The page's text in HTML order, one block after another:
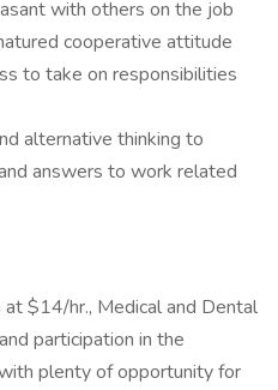
with others on the job
cooperative attitude
to take on responsibilities
alternative thinking to
answers to work related
$14/hr., Medical and Dental
participation in the
plenty of opportunity for